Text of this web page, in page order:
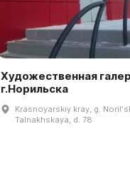
Художественная
г.Норильска
Krasnoyarskiy kray, g.
Talnakhskaya, d. 78